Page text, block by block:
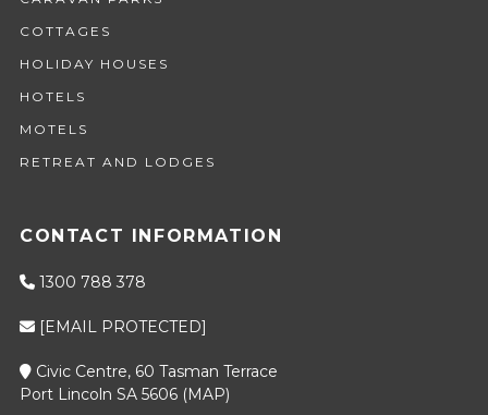
COTTAGES
HOLIDAY HOUSES
HOTELS
MOTELS
RETREAT AND LODGES
CONTACT INFORMATION
1300 788 378
[EMAIL PROTECTED]
Civic Centre, 60 Tasman Terrace
Port Lincoln SA 5606 (MAP)